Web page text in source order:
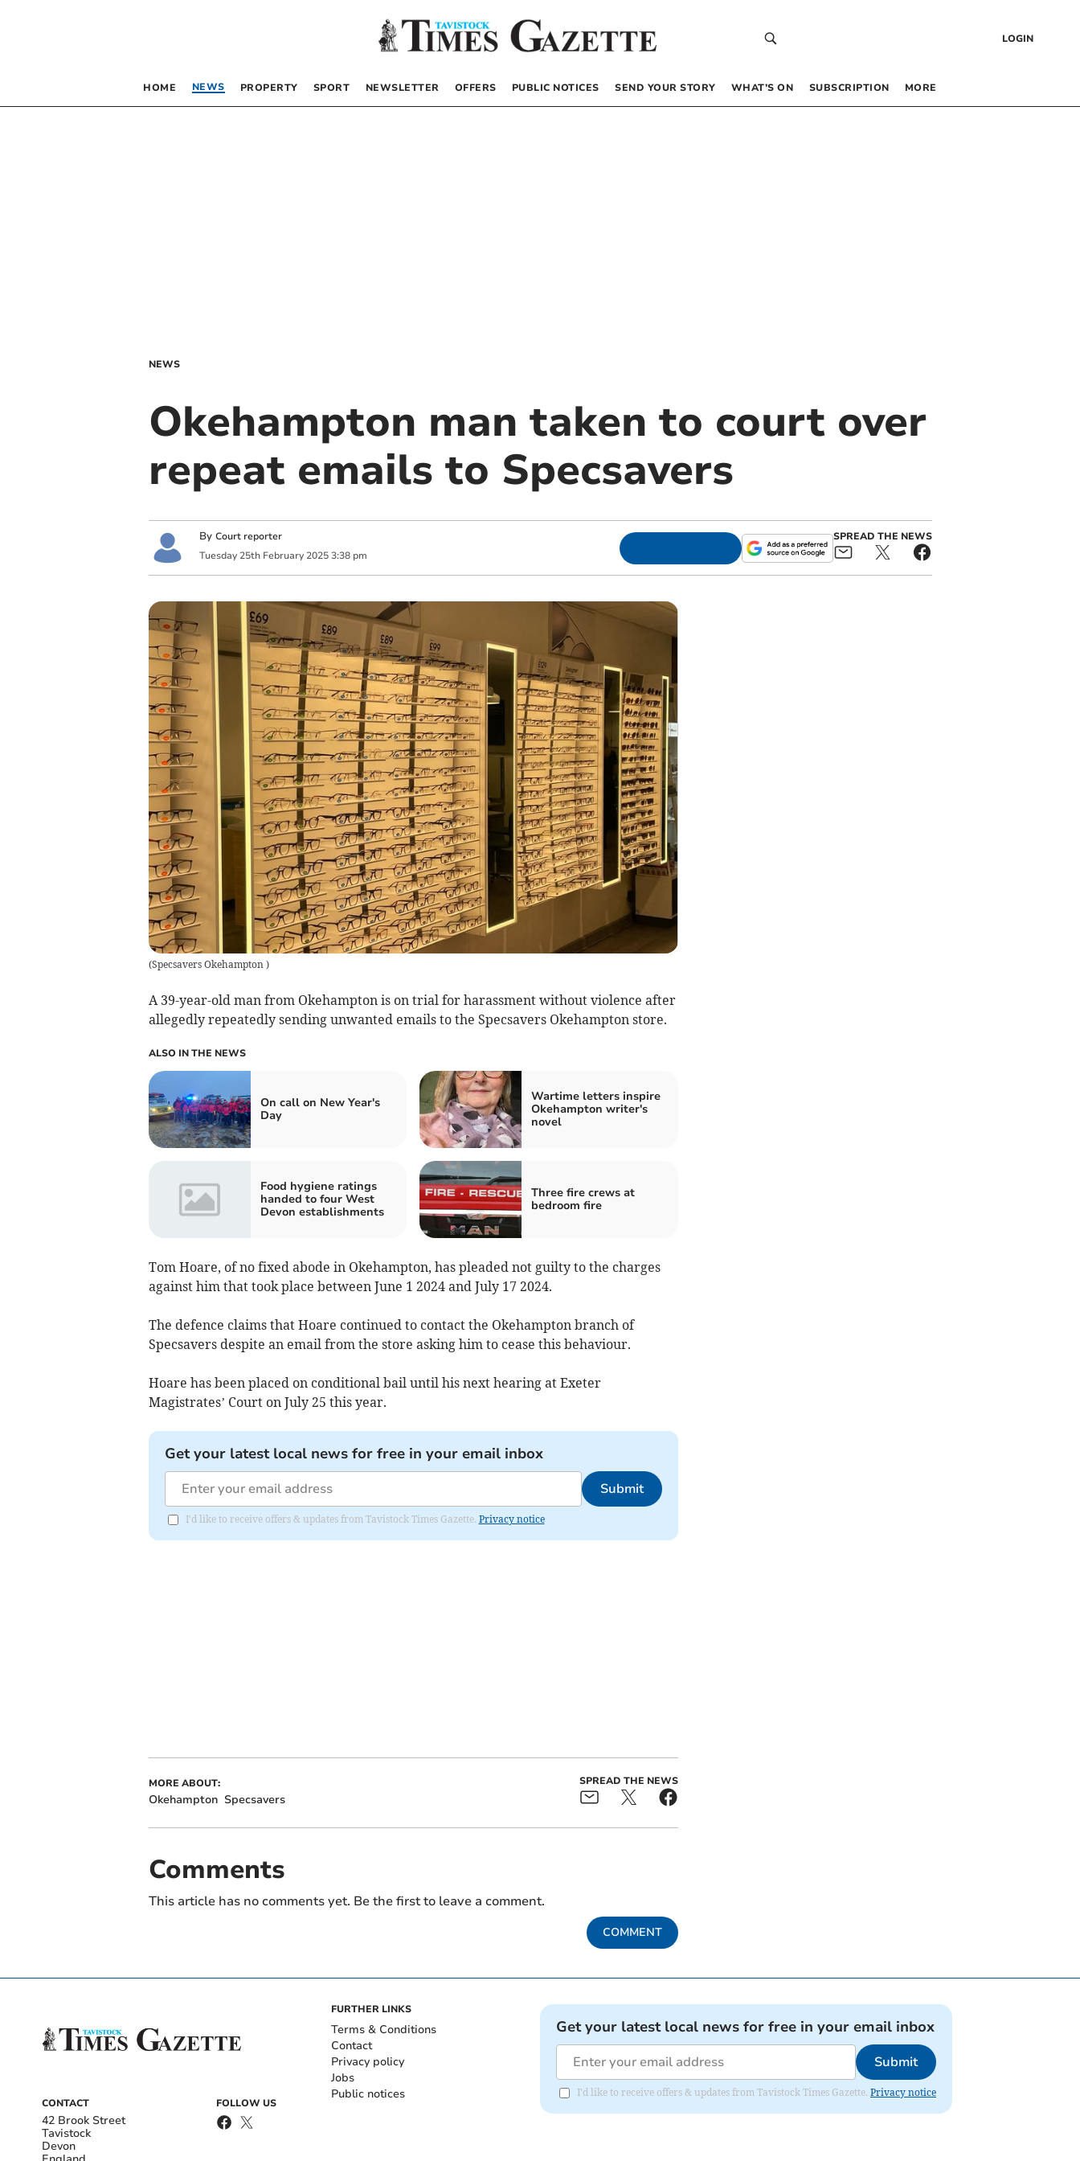
LOGIN
HOME NEWS PROPERTY SPORT NEWSLETTER OFFERS PUBLIC NOTICES SEND YOUR STORY WHAT’S ON SUBSCRIPTION MORE
NEWS
Okehampton man taken to court over
repeat emails to Specsavers
By Court reporter
Tuesday 25th February 2025 3:38 pm
SPREAD THE NEWS
(Specsavers Okehampton )
A 39-year-old man from Okehampton is on trial for harassment without violence after
allegedly repeatedly sending unwanted emails to the Specsavers Okehampton store.
ALSO IN THE NEWS
On call on New Year's
Day
Wartime letters inspire
Okehampton writer's
novel
Food hygiene ratings
handed to four West
Devon establishments
Three fire crews at
bedroom fire
Tom Hoare, of no fixed abode in Okehampton, has pleaded not guilty to the charges
against him that took place between June 1 2024 and July 17 2024.
The defence claims that Hoare continued to contact the Okehampton branch of
Specsavers despite an email from the store asking him to cease this behaviour.
Hoare has been placed on conditional bail until his next hearing at Exeter
Magistrates’ Court on July 25 this year.
Get your latest local news for free in your email inbox
Submit
I'd like to receive offers & updates from Tavistock Times Gazette. Privacy notice
MORE ABOUT:
Okehampton Specsavers
SPREAD THE NEWS
Comments
This article has no comments yet. Be the first to leave a comment.
COMMENT
CONTACT
42 Brook Street
Tavistock
Devon
FOLLOW US
FURTHER LINKS
Terms & Conditions
Contact
Privacy policy
Jobs
Public notices
Get your latest local news for free in your email inbox
Submit
I'd like to receive offers & updates from Tavistock Times Gazette. Privacy notice